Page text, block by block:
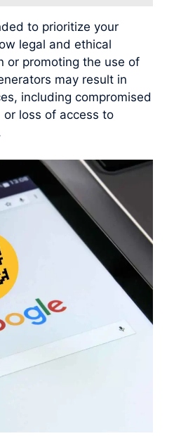
to prioritize your
legal and ethical
or promoting the use of
may result in
including compromised
or loss of access to